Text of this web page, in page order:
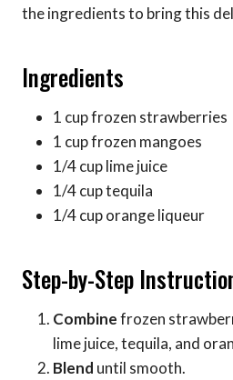
the ingredients to bring this
Ingredients
1 cup frozen strawberries
1 cup frozen mangoes
1/4 cup lime juice
1/4 cup tequila
1/4 cup orange liqueur
Step-by-Step
Combinefrozen
lime juice, tequila, and
Blend until smooth.